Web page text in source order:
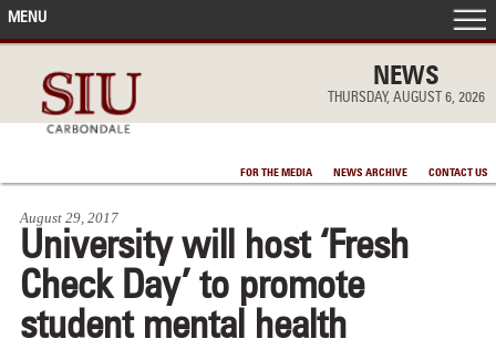
NEWS
THURSDAY, AUGUST 6, 2026
FOR THE MEDIA NEWS ARCHIVE CONTACT US
MENU
IN THE NEWS
ACCOMPLISHMENTS
POINTS OF PRIDE
DEAN’S/GRADS LISTS
August 29, 2017
University will host ‘Fresh
Check Day’ to promote
student mental health